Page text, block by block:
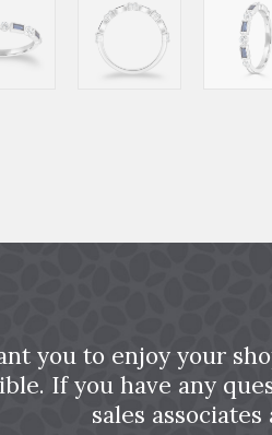
you to enjoy your
If you have any
sales